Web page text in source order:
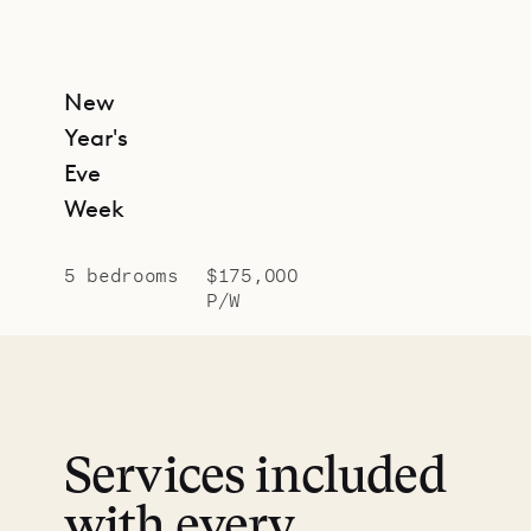
New
Year's
Eve
Week
5 bedrooms
$175,000
P/W
Services included